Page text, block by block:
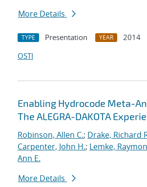
More Details
TYPE Presentation YEAR
2014
OSTI
Enabling Hydrocode Meta-
The ALEGRA-DAKOTA
Robinson, Allen C.; Drake, Richard
Carpenter, John H.; Lemke,
Ann E.
More Details